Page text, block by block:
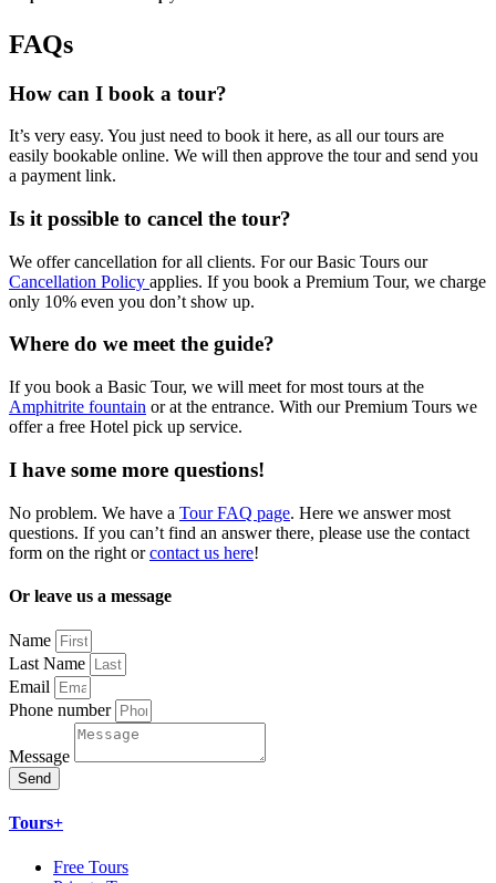
FAQs
How can I book a tour?
It’s very easy. You just need to book it here, as all our tours are
easily bookable online. We will then approve the tour and send you
a payment link.
Is it possible to cancel the tour?
We offer cancellation for all clients. For our Basic Tours our
Cancellation Policy applies. If you book a Premium Tour, we charge
only 10% even you don’t show up.
Where do we meet the guide?
If you book a Basic Tour, we will meet for most tours at the
Amphitrite fountain or at the entrance. With our Premium Tours we
offer a free Hotel pick up service.
I have some more questions!
No problem. We have a Tour FAQ page. Here we answer most
questions. If you can’t find an answer there, please use the contact
form on the right orcontact us here!
Or leave us a message
Name
Last Name
Email
Phone number
Message
Send
Tours+
Free Tours